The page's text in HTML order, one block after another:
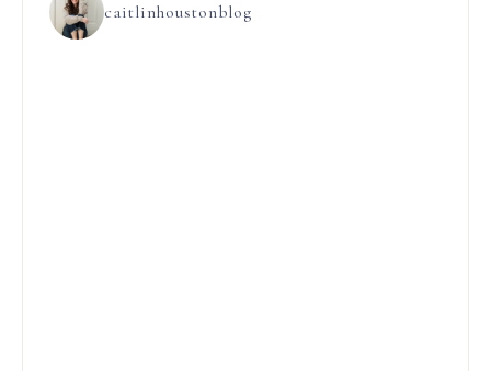
caitlinhoustonblog